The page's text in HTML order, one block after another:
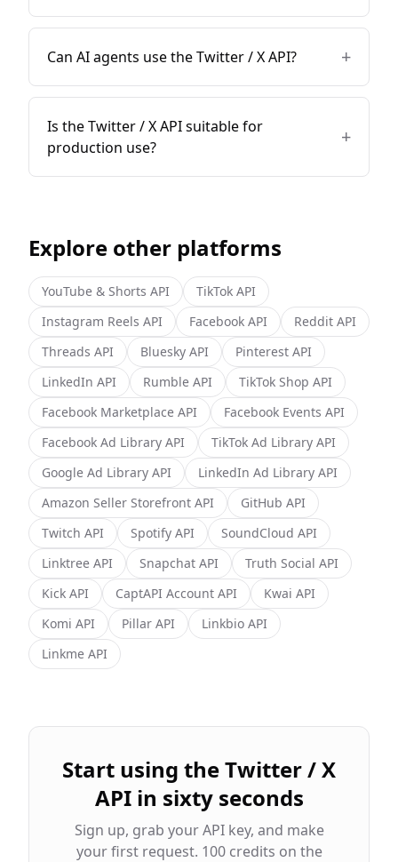
Can AI agents use the Twitter / X API? +
Is the Twitter / X API suitable for
production use?
+
Explore other platforms
YouTube & Shorts API TikTok API
Instagram Reels API Facebook API Reddit API
Threads API Bluesky API Pinterest API
LinkedIn API Rumble API TikTok Shop API
Facebook Marketplace API Facebook Events API
Facebook Ad Library API TikTok Ad Library API
Google Ad Library API LinkedIn Ad Library API
Amazon Seller Storefront API GitHub API
Twitch API Spotify API SoundCloud API
Linktree API Snapchat API Truth Social API
Kick API CaptAPI Account API Kwai API
Komi API Pillar API Linkbio API
Linkme API
Start using theTwitter / X
API in sixty seconds
Sign up, grab your API key, and make
your first request. 100 credits on the